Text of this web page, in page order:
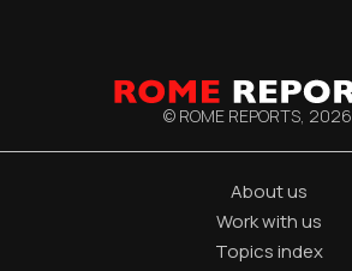
© ROME REPORTS, 2026
About us
Work with us
Topics index